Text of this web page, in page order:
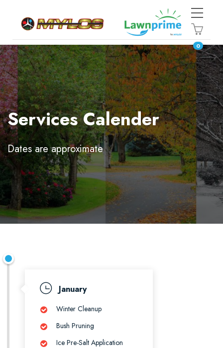
0
Services Calender
Dates are approximate
January
Winter Cleanup
Bush Pruning
Ice Pre-Salt Application